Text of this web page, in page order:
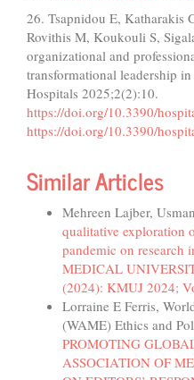
26. Tsapnidou E, Katharakis
Rovithis M, Koukouli S,
organizational and
transformational leadership
Hospitals 2025;2(2):10.
https://doi.org/10.3390/
https://doi.org/10.3390/
Similar Articles
Mehreen Lajber,
qualitative exploration
pandemic on research
MEDICAL
(2024): KMUJ 2024;
Lorraine E Ferris,
(WAME) Ethics and
PROMOTING
ASSOCIATION OF